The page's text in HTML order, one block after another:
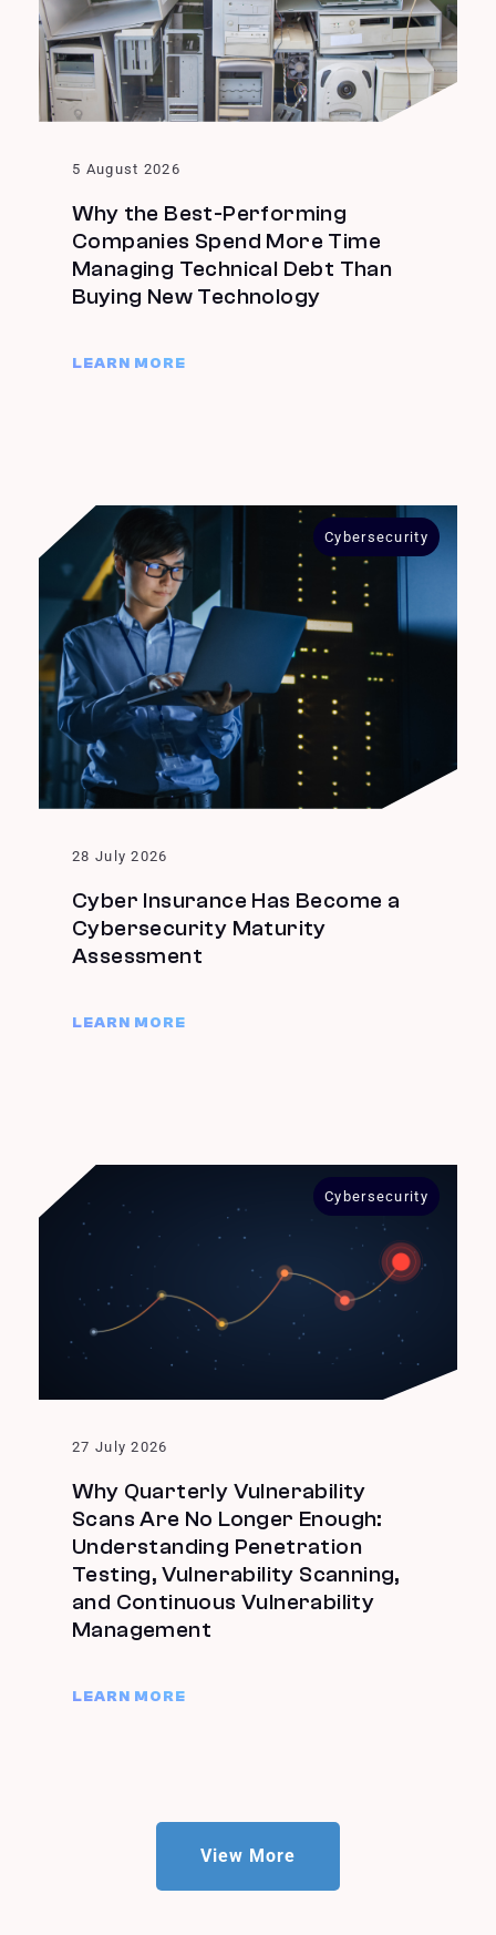
5 August 2026
Why the Best-Performing
Companies Spend More Time
Managing Technical Debt Than
Buying New Technology
LEARN MORE
28 July 2026
Cyber Insurance Has Become a
Cybersecurity Maturity
Assessment
LEARN MORE
Cybersecurity
27 July 2026
Why Quarterly Vulnerability
Scans Are No Longer Enough:
Understanding Penetration
Testing, Vulnerability Scanning,
and Continuous Vulnerability
Management
LEARN MORE
Cybersecurity
View More